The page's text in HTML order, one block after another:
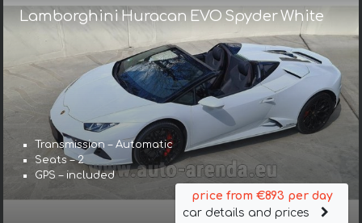
Lamborghini Huracan EVO Spyder White
Transmission – Automatic
Seats – 2
GPS – included
price from €893 per day
car details and prices